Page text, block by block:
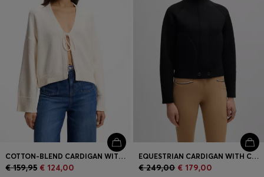
COTTON-BLEND CARDIGAN WITH TIE FRONT
€ 159,95 € 124,00
EQUESTRIAN CARDIGAN WITH CONCEALED CLOSURE
€ 249,00 € 179,00